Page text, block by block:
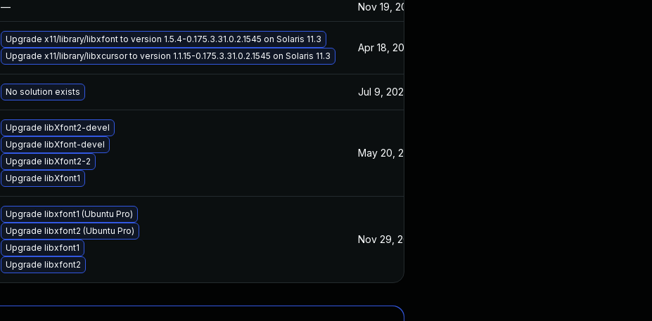
— Nov 19, 2019
Upgrade x11/library/libxfont to version 1.5.4-0.175.3.31.0.2.1545 on Solaris 11.3
Upgrade x11/library/libxcursor to version 1.1.15-0.175.3.31.0.2.1545 on Solaris 11.3
Apr 18, 2018
No solution exists Jul 9, 2025
Upgrade libXfont2-devel
Upgrade libXfont-devel
Upgrade libXfont2-2
Upgrade libXfont1
May 20, 2018
Upgrade libxfont1 (Ubuntu Pro)
Upgrade libxfont2 (Ubuntu Pro)
Upgrade libxfont1
Upgrade libxfont2
Nov 29, 2017